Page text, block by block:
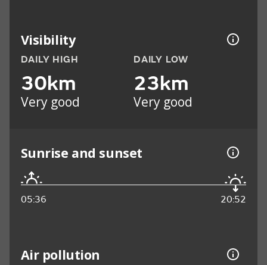
Visibility
DAILY HIGH
30km
Very good
DAILY LOW
23km
Very good
Sunrise and sunset
05:36 20:52
Air pollution